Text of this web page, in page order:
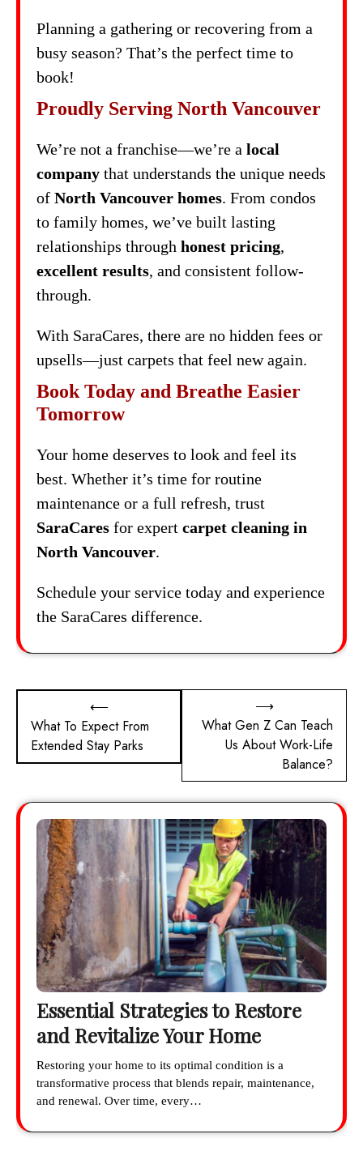
Planning a gathering or recovering from a
busy season? That’s the perfect time to
book!
Proudly Serving North Vancouver
We’re not a franchise—we’re a local
company that understands the unique needs
of North Vancouver homes. From condos
to family homes, we’ve built lasting
relationships through honest pricing,
excellent results, and consistent follow-
through.
With SaraCares, there are no hidden fees or
upsells—just carpets that feel new again.
Book Today and Breathe Easier
Tomorrow
Your home deserves to look and feel its
best. Whether it’s time for routine
maintenance or a full refresh, trust
SaraCares for expert carpet cleaning in
North Vancouver.
Schedule your service today and experience
the SaraCares difference.
navigation
⟵
What To Expect From
Extended Stay Parks
What Gen Z Can Teach
Us About Work-Life
Balance?
⟶
Essential Strategies to Restore
and Revitalize Your Home
Restoring your home to its optimal condition is a
transformative process that blends repair, maintenance,
and renewal. Over time, every…